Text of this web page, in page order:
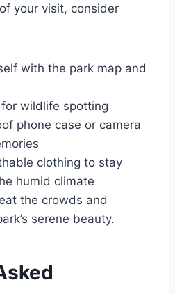
your visit, consider
with the park map and
wildlife spotting
phone case or camera
clothing to stay
humid climate
the crowds and
serene beauty.